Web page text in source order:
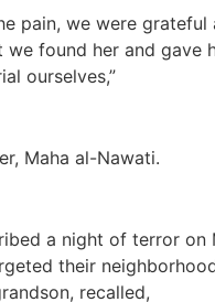
pain, we were grateful
we found her and gave
ourselves,”
Maha al-Nawati.
a night of terror on
their
recalled,